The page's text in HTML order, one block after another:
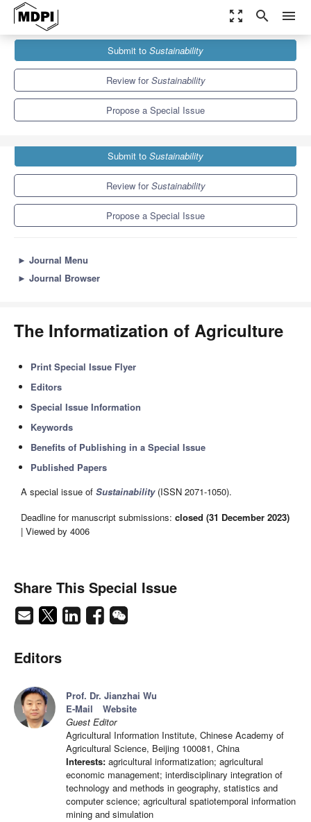
zoom_out_map search menu
Sustainability
Special Issues
The Informatization of Agriculture
Submit to Sustainability
Review forSustainability
Propose a Special Issue
Submit to Sustainability
Review forSustainability
Propose a Special Issue
► Journal Menu
► Journal Browser
The Informatization of Agriculture
Print Special Issue Flyer
Editors
Special Issue Information
Keywords
Benefits of Publishing in a Special Issue
Published Papers
A special issue of Sustainability(ISSN 2071-1050).
Deadline for manuscript submissions: closed (31 December 2023)
| Viewed by 4006
Share This Special Issue
Editors
Prof. Dr. Jianzhai Wu
E-Mail
Website
Guest Editor
Agricultural Information Institute, Chinese Academy of
Agricultural Science, Beijing 100081, China
Interests: agricultural informatization; agricultural
economic management; interdisciplinary integration of
technology and methods in geography, statistics and
computer science; agricultural spatiotemporal information
mining and simulation